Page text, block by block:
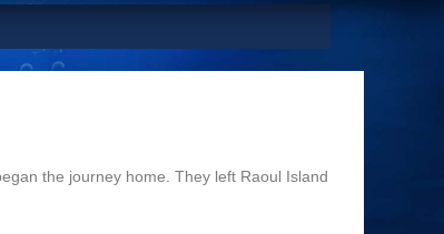
the journey home. They left Raoul Island